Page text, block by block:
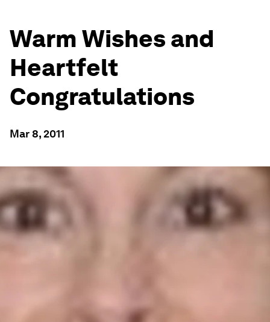
Warm Wishes and
Heartfelt
Congratulations
Mar 8, 2011